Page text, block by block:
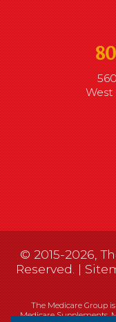
West
© 2015-2026,
Reserved. |
The Medicare Group
Medicare Supplements,